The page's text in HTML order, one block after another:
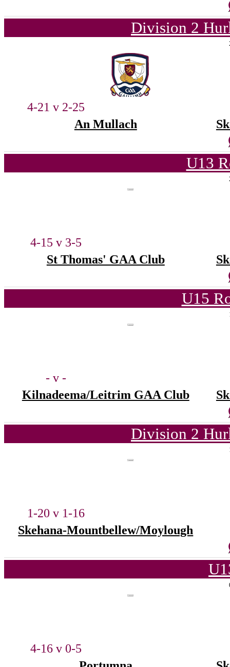
Division 2
4-21 v 2-25
An Mullach
U13
4-15 v 3-5
St Thomas' GAA Club
U15
- v -
Kilnadeema/Leitrim GAA Club
Division 2
1-20 v 1-16
Skehana-Mountbellew/Moylough
4-16 v 0-5